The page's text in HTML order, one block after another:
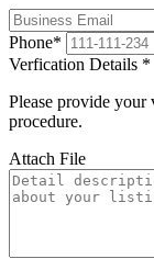
Phone*
Verfication Details *
Please provide
procedure.
Attach File